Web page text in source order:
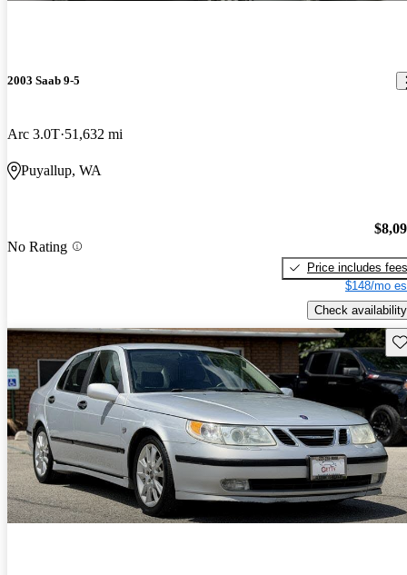
2003 Saab 9-5
Arc 3.0T 51,632 mi
Puyallup, WA
No Rating
Price includes fees
$148/mo
Check availability